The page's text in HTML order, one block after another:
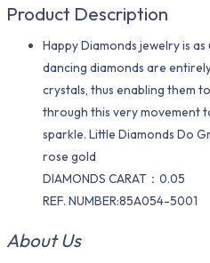
Product Description
Happy Diamonds jewelry is as
dancing diamonds are
crystals, thus enabling them
through this very movement
sparkle. Little Diamonds Do
rose gold
DIAMONDS CARAT：0.05
REF. NUMBER:85A054-5001
About Us